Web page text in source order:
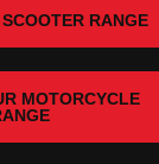
RANGE
MOTORCYCLE